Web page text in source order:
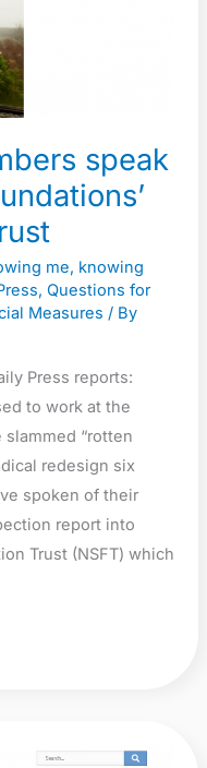
speak
me, knowing
, Questions for
Measures / By
Press reports:
to work at the
slammed “rotten
redesign six
spoken of their
report into
Trust (NSFT) which